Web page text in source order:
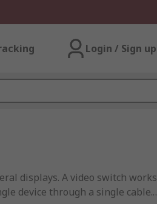
Login / Sign up
displays. A video switch works
device through a single cable.